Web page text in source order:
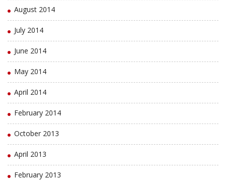
August 2014
July 2014
June 2014
May 2014
April 2014
February 2014
October 2013
April 2013
February 2013